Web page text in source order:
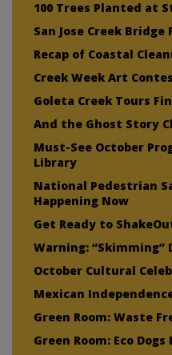
100 Trees Planted at
San Jose Creek
Recap of Coastal
Creek Week Art
Goleta Creek Tours
And the Ghost Story
Must-See October
Library
National Pedestrian
Happening Now
Get Ready to
Warning: “Skimming”
October Cultural
Mexican
Green Room: Waste
Green Room: Eco